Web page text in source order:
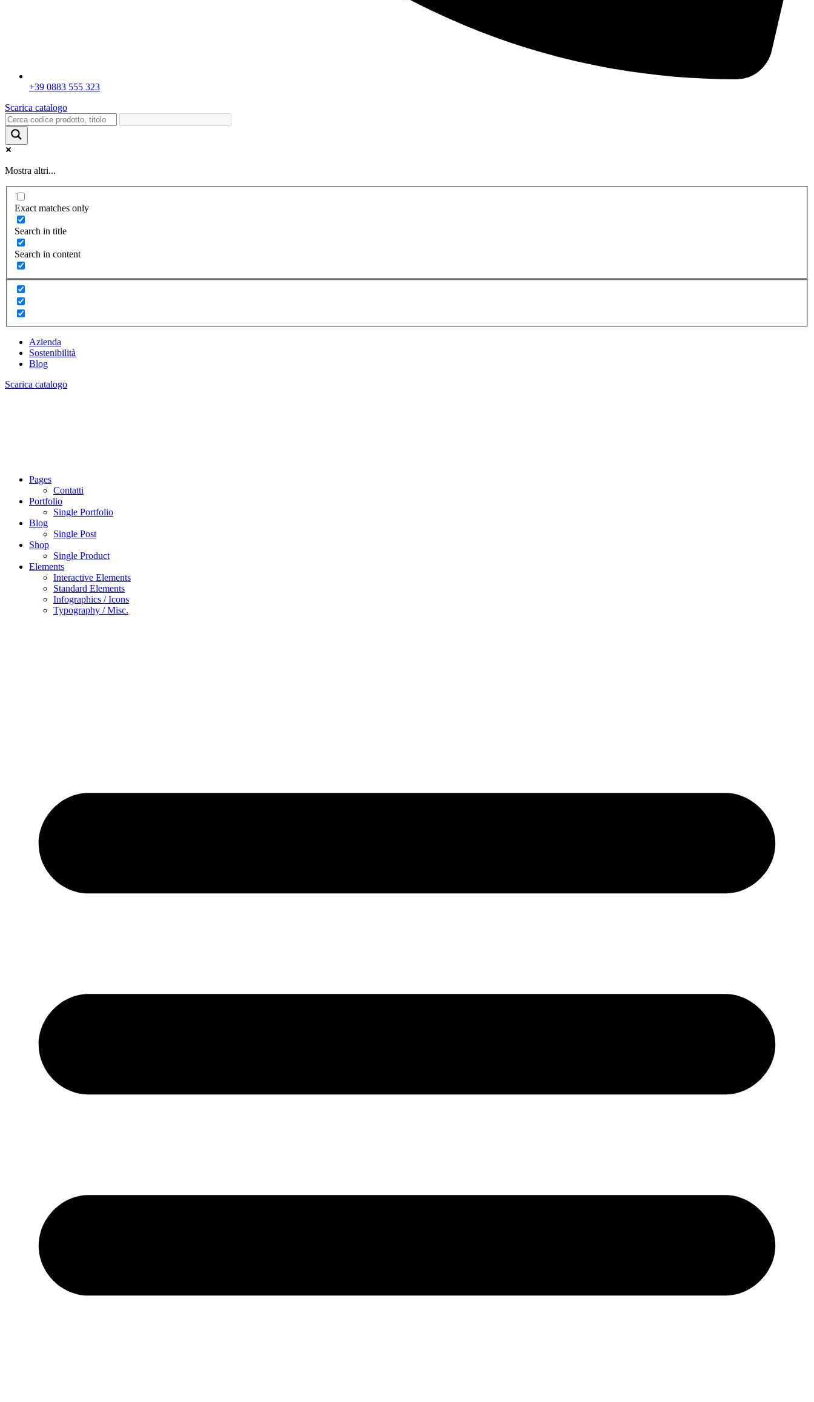
+39 0883 555 323
Scarica catalogo
Mostra altri...
Exact matches only
Search in title
Search in content
Azienda
Sostenibilità
Blog
Scarica catalogo
Pages
Contatti
Portfolio
Single Portfolio
Blog
Single Post
Shop
Single Product
Elements
Interactive Elements
Standard Elements
Infographics / Icons
Typography / Misc.